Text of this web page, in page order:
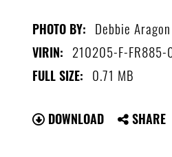
PHOTO BY: Debbie Aragon
VIRIN: 210205-F-FR885-
FULL SIZE: 0.71 MB
DOWNLOAD SHARE